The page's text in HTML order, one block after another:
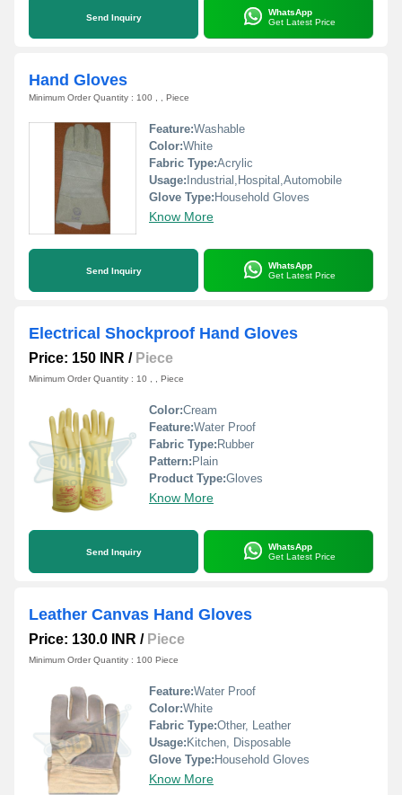
Send Inquiry
WhatsApp
Get Latest Price
Hand Gloves
Minimum Order Quantity : 100 , , Piece
Feature:Washable
Color:White
Fabric Type:Acrylic
Usage: Industrial,Hospital,Automobile
Glove Type: Household Gloves
Know More
Send Inquiry
WhatsApp
Get Latest Price
Electrical Shockproof Hand Gloves
Price: 150 INR / Piece
Minimum Order Quantity : 10 , , Piece
Color:Cream
Feature:Water Proof
Fabric Type: Rubber
Pattern: Plain
Product Type:Gloves
Know More
Send Inquiry
WhatsApp
Get Latest Price
Leather Canvas Hand Gloves
Price: 130.0 INR / Piece
Minimum Order Quantity : 100 Piece
Feature:Water Proof
Color:White
Fabric Type:Other, Leather
Usage: Kitchen, Disposable
Glove Type: Household Gloves
Know More